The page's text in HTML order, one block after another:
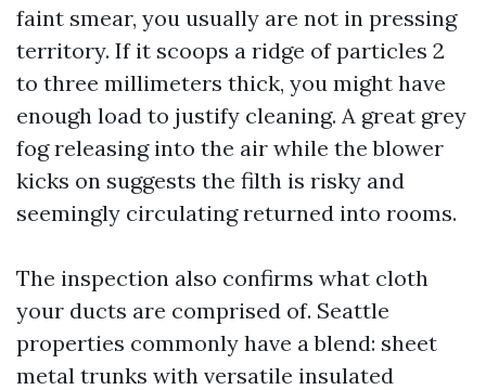
faint smear, you usually are not in pressing
territory. If it scoops a ridge of particles 2
to three millimeters thick, you might have
enough load to justify cleaning. A great grey
fog releasing into the air while the blower
kicks on suggests the filth is risky and
seemingly circulating returned into rooms.
The inspection also confirms what cloth
your ducts are comprised of. Seattle
properties commonly have a blend: sheet
metal trunks with versatile insulated